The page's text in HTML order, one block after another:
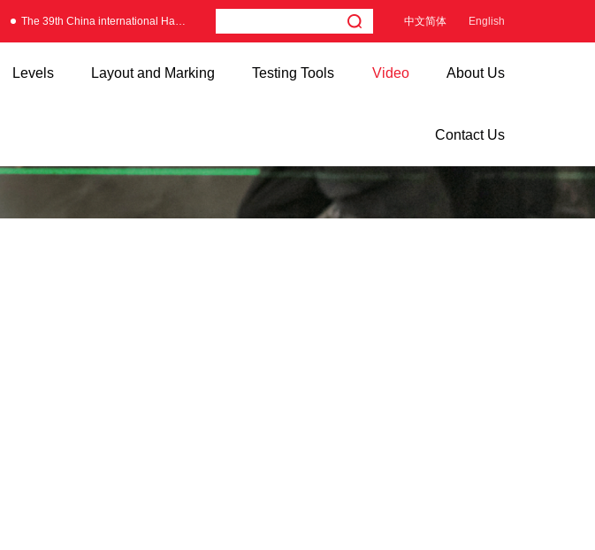
The 39th China international Hardware Fair 中文简体 English
Levels Layout and Marking Testing Tools Video About Us
Contact Us